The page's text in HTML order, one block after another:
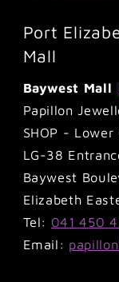
Port
Mall
Baywest Mall
Papillon
SHOP - Lower
LG-38
Baywest
Elizabeth
Tel: 041 450
Email: